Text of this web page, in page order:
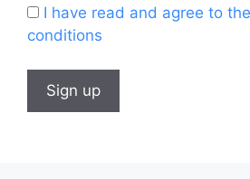
I have read and agree to
conditions